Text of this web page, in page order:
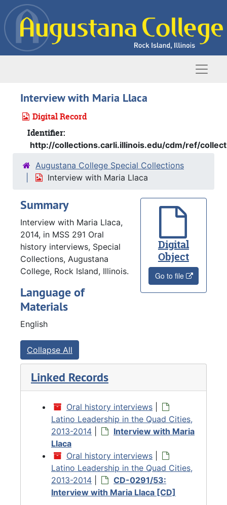
Skip to main content
Interview with Maria Llaca
Digital Record
Identifier:
http://collections.carli.illinois.edu/cdm/ref/
Augustana College Special Collections
Interview with Maria Llaca
Digital
Object
Go to file
Summary
Interview with Maria Llaca,
2014, in MSS 291 Oral
history interviews, Special
Collections, Augustana
College, Rock Island, Illinois.
Language of
Materials
English
Collapse All
Linked Records
Oral history interviews
Latino Leadership in the Quad Cities,
2013-2014
Interview with Maria
Llaca
Oral history interviews
Latino Leadership in the Quad Cities,
2013-2014
CD-0291/53:
Interview with Maria Llaca [CD]